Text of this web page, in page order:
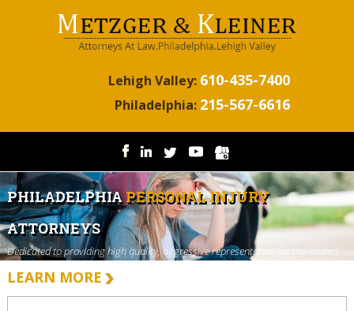
Lehigh Valley: 610-435-7400
Philadelphia: 215-567-6616
PHILADELPHIAPERSONAL INJURY
ATTORNEYS
Dedicated to providing high quality, aggressive representation for the injured.
LEARN MORE